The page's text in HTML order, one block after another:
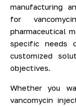
manufacturing
for
pharmaceutical
specific needs
customized
objectives.
Whether you
vancomycin